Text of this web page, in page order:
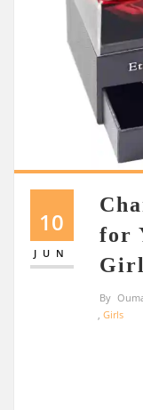
10
JUN
for
By
,Girls